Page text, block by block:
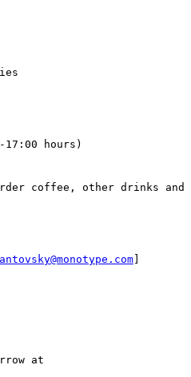
hours)
order coffee, other drinks
]
at